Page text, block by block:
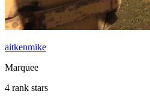
aitkenmike
Marquee
4 rank stars